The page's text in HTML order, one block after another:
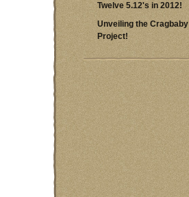
Twelve 5.12's in 2012!
Unveiling the Cragbaby
Project!